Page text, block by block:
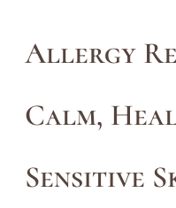
Allergy
Calm,
Sensitive